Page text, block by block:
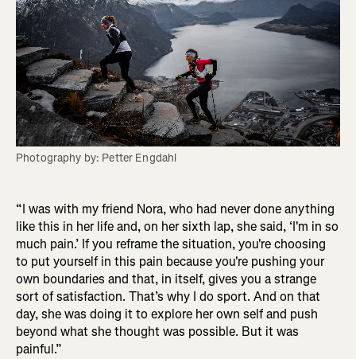
Photography by: Petter Engdahl
“I was with my friend Nora, who had never done anything
like this in her life and, on her sixth lap, she said, ‘I'm in so
much pain.’ If you reframe the situation, you're choosing
to put yourself in this pain because you're pushing your
own boundaries and that, in itself, gives you a strange
sort of satisfaction. That’s why I do sport. And on that
day, she was doing it to explore her own self and push
beyond what she thought was possible. But it was
painful.”